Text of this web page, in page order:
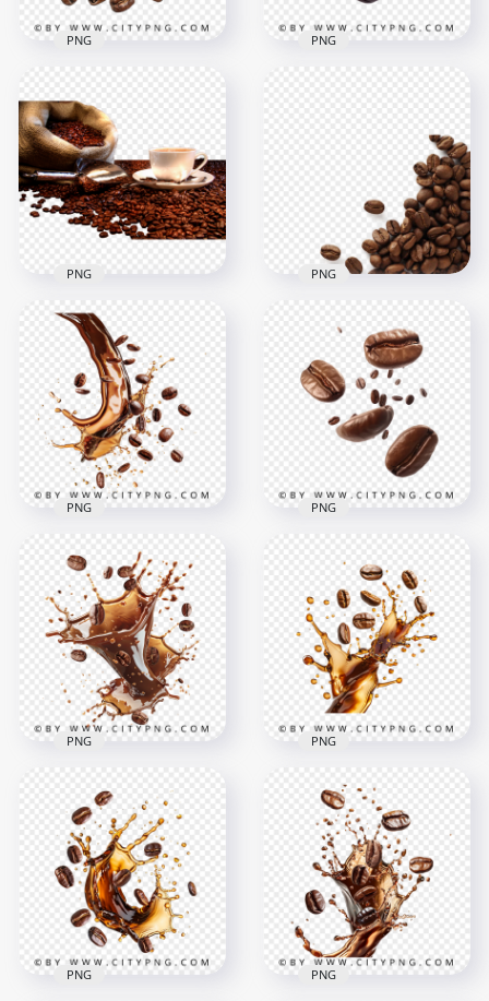
HD Top View Brown
Coffee Beans
Transparent PNG
1500x1500
2.1MB
PNG PNG
Ceramic Coffee Cup
With Beans Grains
HD PNG
1600x1600
2.5MB
PNG
Download Coffee
Beans Grains PNG
1500x1500
PNG
HD Splash Of Coffee
Beans and Liquid
Transparent PNG
1500x1500
1.8MB
PNG
Coffee Beans
Transparent
Background
1500x1500
PNG
HD PNG Hot Liquid
Coffee Splash With
Flying Beans
1024x1024
894.6kB
PNG
HD Coffee Beans
Splash Effect
Transparent
Background
1500x1500
1.3MB
PNG
PNG PNG